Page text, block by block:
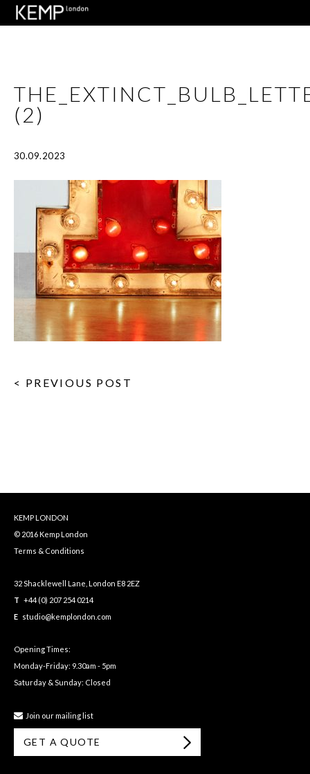
(2)
30.09.2023
< PREVIOUS POST
KEMP LONDON
© 2016 Kemp London
Terms & Conditions
32 Shacklewell Lane, London E8 2EZ
T +44 (0) 207 254 0214
E studio@kemplondon.com
Opening Times:
Monday-Friday: 9.30am - 5pm
Saturday & Sunday: Closed
Join our mailing list
GET A QUOTE